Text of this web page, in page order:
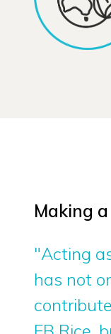
Making
"Acting
has not